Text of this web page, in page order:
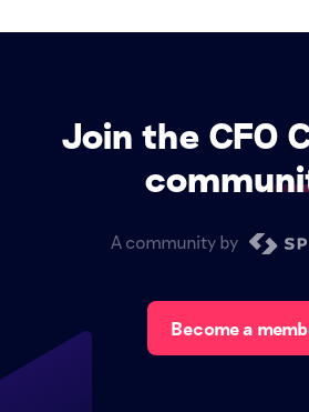
Join the CFO
A community by
Become a